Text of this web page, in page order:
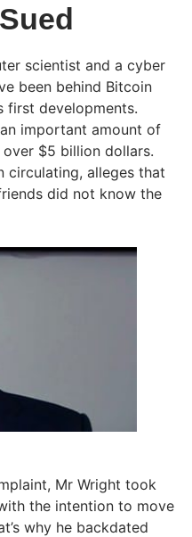
scientist and a cyber
been behind Bitcoin
first developments.
an important amount of
$5 billion dollars.
circulating, alleges that
did not know the
Mr Wright took
the intention to move
why he backdated